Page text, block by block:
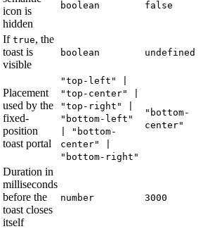
icon is
hidden
boolean false
If true, the
toast is
visible
boolean undefined
Placement
used by the
fixed-
position
toast portal
"top-left" |
"top-center" |
"top-right" |
"bottom-left"
| "bottom-
center" |
"bottom-right"
"bottom-
center"
Duration in
milliseconds
before the
toast closes
itself
number 3000